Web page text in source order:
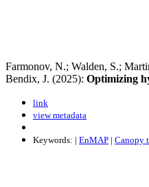
Farmonov, N.; Walden, S.;
Bendix, J. (2025): Optimizing
link
view metadata
Keywords: | EnMAP | Canopy